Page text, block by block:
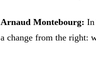
Arnaud Montebourg: In
a change from the right: